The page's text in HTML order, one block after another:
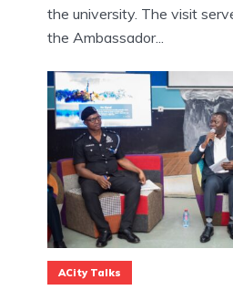
the university. The visit
the Ambassador...
ACity Talks